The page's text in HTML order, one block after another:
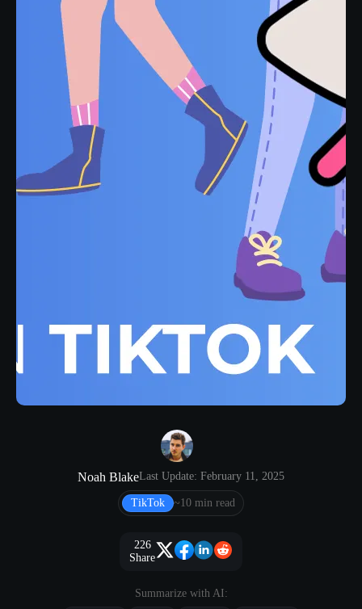
Noah BlakeLast Update: February 11, 2025
TikTok ~10 min read
226
Share
Summarize with AI: